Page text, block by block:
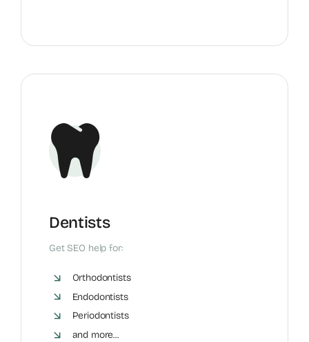
Dentists
Get SEO help for:
Orthodontists
Endodontists
Periodontists
and more...